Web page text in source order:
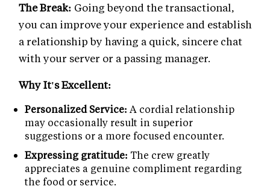
The Break: Going beyond the transactional,
you can improve your experience and establish
a relationship by having a quick, sincere chat
with your server or a passing manager.
Why It's Excellent:
Personalized Service: A cordial relationship
may occasionally result in superior
suggestions or a more focused encounter.
Expressing gratitude: The crew greatly
appreciates a genuine compliment regarding
the food or service.